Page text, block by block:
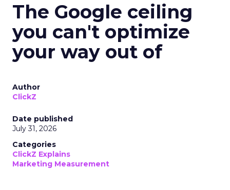
The Google ceiling
you can't optimize
your way out of
Author
ClickZ
Date published
July 31, 2026
Categories
ClickZ Explains
Marketing Measurement